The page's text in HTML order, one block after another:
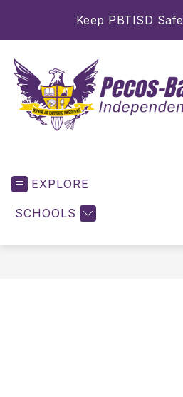
Keep PBTISD Safe
EXPLORE
SCHOOLS